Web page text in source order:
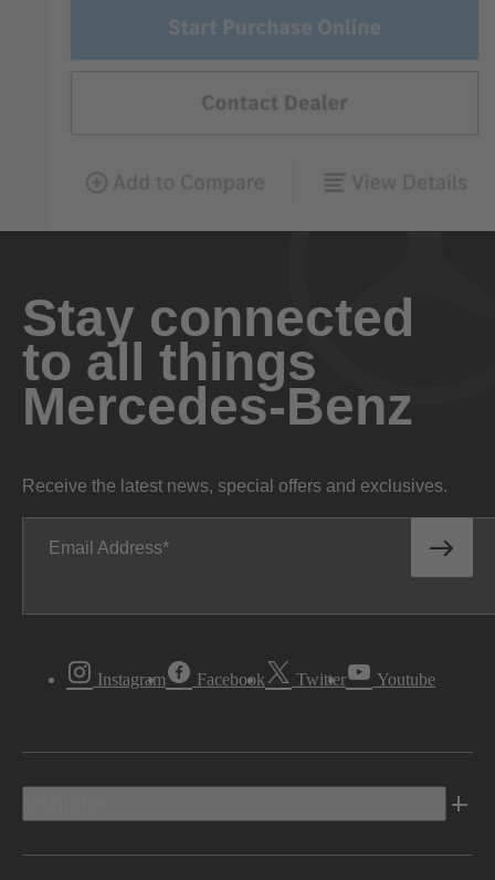
Stay connected
to all things
Mercedes-Benz
Receive the latest news, special offers and exclusives.
Email Address
Instagram Facebook Twitter Youtube